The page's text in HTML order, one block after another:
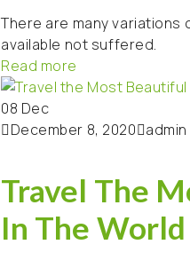
There are many
available not suffered.
Read more
08 Dec
December 8, 2020 admin
Travel The
In The World